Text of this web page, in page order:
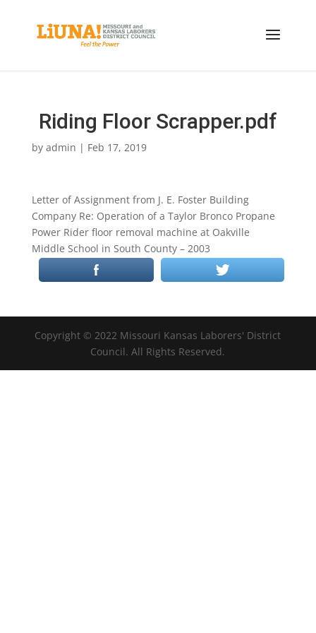
Riding Floor Scrapper.pdf
by admin | Feb 17, 2019
Letter of Assignment from J. E. Foster Building
Company Re: Operation of a Taylor Bronco Propane
Power Rider floor removal machine at Oakville
Middle School in South County – 2003
Copyright © 2022 Missouri Kansas Laborers' District
Council. All Rights Reserved.